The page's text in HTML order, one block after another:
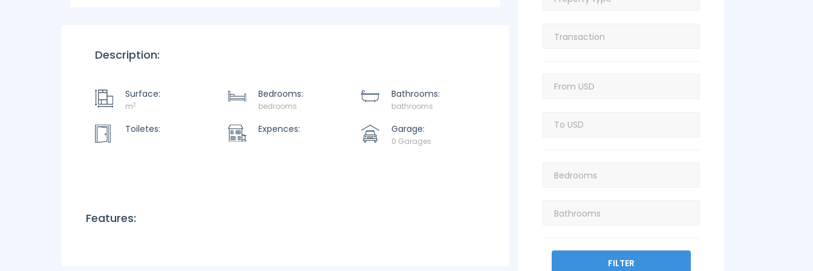
Description:
Surface:
m2
Bedrooms:
bedrooms
Bathrooms:
bathrooms
Toiletes: Expences: Garage:
0 Garages
Features:
FILTER